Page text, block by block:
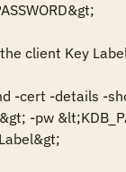
client Key
-cert -details -
-pw